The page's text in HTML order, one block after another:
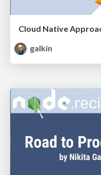
Cloud Native
galkin